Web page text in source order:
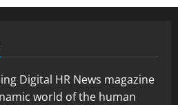
Digital HR News magazine
world of the human